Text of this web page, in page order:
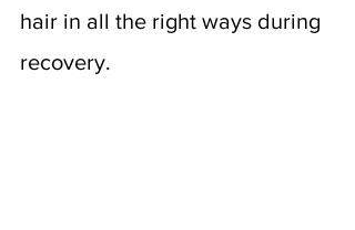
hair in all the right ways during
recovery.